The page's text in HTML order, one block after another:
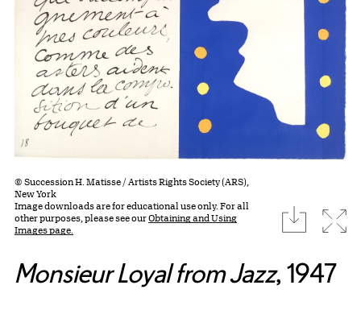
© Succession H. Matisse / Artists Rights Society (ARS),
New York
Image downloads are for educational use only. For all
other purposes, please see ourObtaining and Using
Images page.
download
Monsieur Loyal from Jazz, 1947